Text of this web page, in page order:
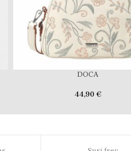
DOCA
44,90 €